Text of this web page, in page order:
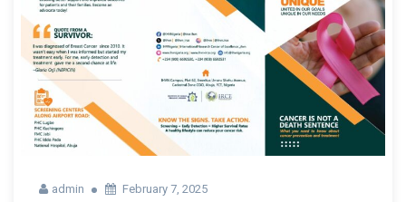
admin February 7, 2025